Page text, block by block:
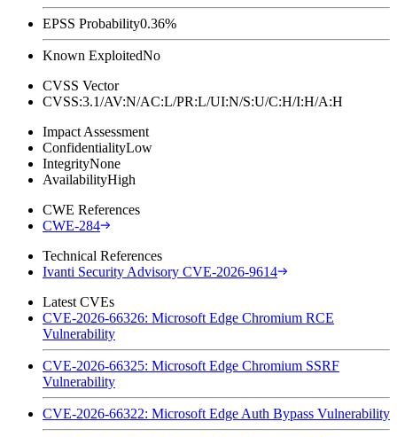
EPSS Probability0.36%
Known ExploitedNo
CVSS Vector
CVSS:3.1/AV:N/AC:L/PR:L/UI:N/S:U/C:H/I:H/A:H
Impact Assessment
ConfidentialityLow
IntegrityNone
AvailabilityHigh
CWE References
CWE-284
Technical References
Ivanti Security Advisory CVE-2026-9614
Latest CVEs
CVE-2026-66326: Microsoft Edge Chromium RCE
Vulnerability
CVE-2026-66325: Microsoft Edge Chromium SSRF
Vulnerability
CVE-2026-66322: Microsoft Edge Auth Bypass Vulnerability